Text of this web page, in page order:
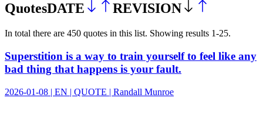
QuotesDATE REVISION
In total there are 450 quotes in this list. Showing results 1-25.
Superstition is a way to train yourself to feel like any
bad thing that happens is your fault.
2026-01-08 | EN | QUOTE | Randall Munroe